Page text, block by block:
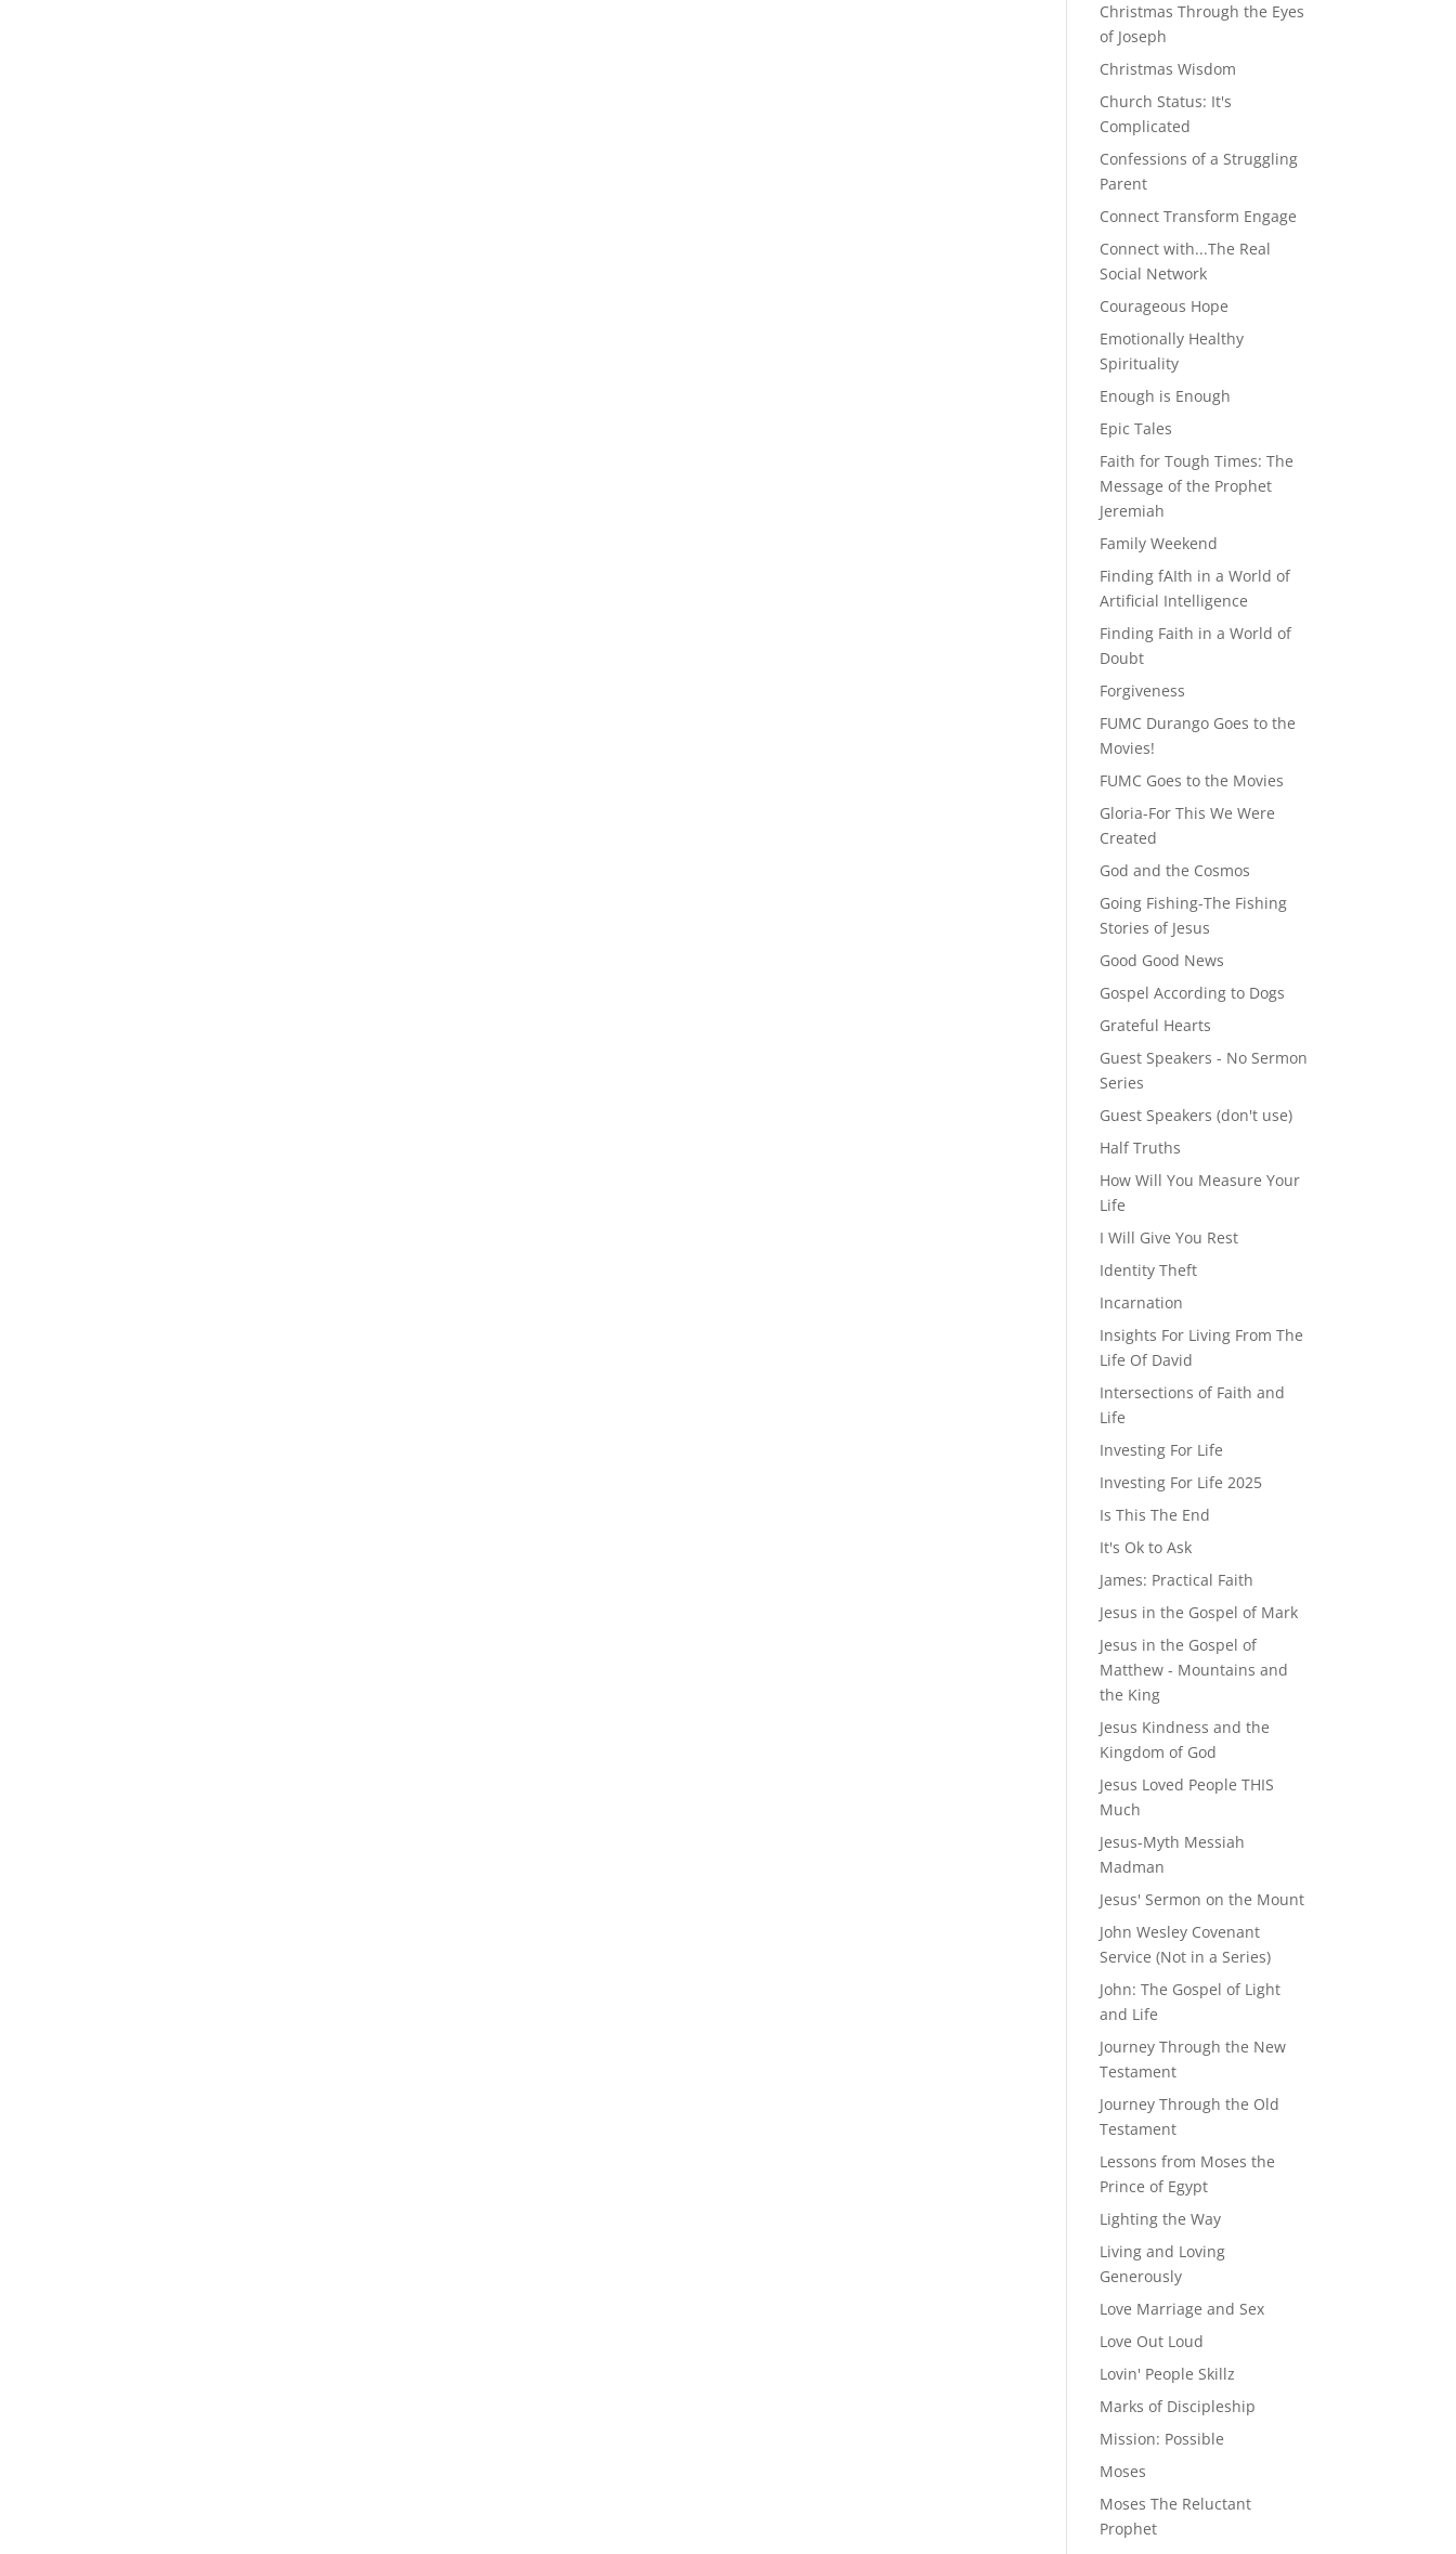
Christmas Through the Eyes
of Joseph
Christmas Wisdom
Church Status: It's
Complicated
Confessions of a Struggling
Parent
Connect Transform Engage
Connect with...The Real
Social Network
Courageous Hope
Emotionally Healthy
Spirituality
Enough is Enough
Epic Tales
Faith for Tough Times: The
Message of the Prophet
Jeremiah
Family Weekend
Finding fAIth in a World of
Artificial Intelligence
Finding Faith in a World of
Doubt
Forgiveness
FUMC Durango Goes to the
Movies!
FUMC Goes to the Movies
Gloria-For This We Were
Created
God and the Cosmos
Going Fishing-The Fishing
Stories of Jesus
Good Good News
Gospel According to Dogs
Grateful Hearts
Guest Speakers - No Sermon
Series
Guest Speakers (don't use)
Half Truths
How Will You Measure Your
Life
I Will Give You Rest
Identity Theft
Incarnation
Insights For Living From The
Life Of David
Intersections of Faith and
Life
Investing For Life
Investing For Life 2025
Is This The End
It's Ok to Ask
James: Practical Faith
Jesus in the Gospel of Mark
Jesus in the Gospel of
Matthew - Mountains and
the King
Jesus Kindness and the
Kingdom of God
Jesus Loved People THIS
Much
Jesus-Myth Messiah
Madman
Jesus' Sermon on the Mount
John Wesley Covenant
Service (Not in a Series)
John: The Gospel of Light
and Life
Journey Through the New
Testament
Journey Through the Old
Testament
Lessons from Moses the
Prince of Egypt
Lighting the Way
Living and Loving
Generously
Love Marriage and Sex
Love Out Loud
Lovin' People Skillz
Marks of Discipleship
Mission: Possible
Moses
Moses The Reluctant
Prophet